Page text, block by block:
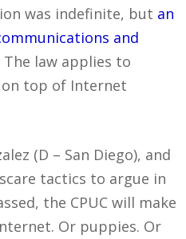
was indefinite, but an
and
law applies to
on top of Internet
(D – San Diego), and
tactics to argue in
the CPUC will make
Or puppies. Or